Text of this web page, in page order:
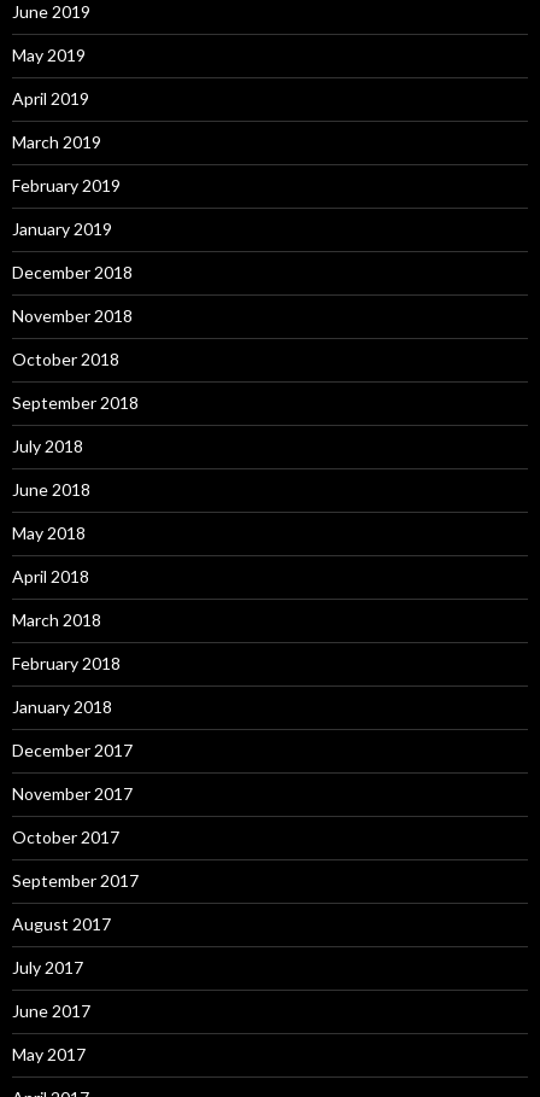
June 2019
May 2019
April 2019
March 2019
February 2019
January 2019
December 2018
November 2018
October 2018
September 2018
July 2018
June 2018
May 2018
April 2018
March 2018
February 2018
January 2018
December 2017
November 2017
October 2017
September 2017
August 2017
July 2017
June 2017
May 2017